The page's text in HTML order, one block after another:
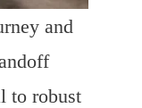
and
to robust